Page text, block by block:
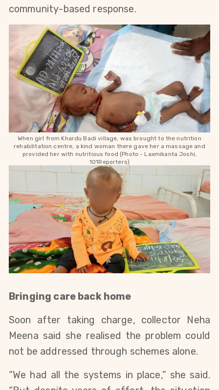
community-based response.
When girl from Khardu Badi village, was brought to the nutrition
rehabilitation centre, a kind woman there gave her a massage and
provided her with nutritious food (Photo -Laxmikanta Joshi,
101Reporters)
Bringing care back home
Soon after taking charge, collector Neha
Meena said she realised the problem could
not be addressed through schemes alone.
“We had all the systems in place,” she said.